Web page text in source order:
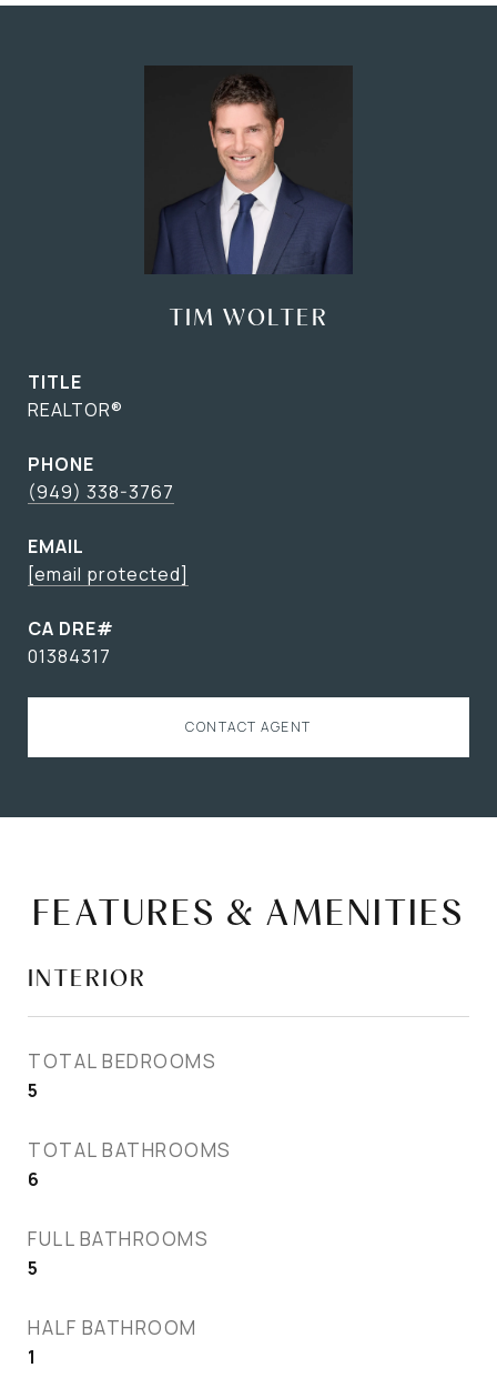
TIM WOLTER
TITLE
REALTOR®
PHONE
(949) 338-3767
EMAIL
[email protected]
01384317
CONTACT AGENT
FEATURES & AMENITIES
INTERIOR
TOTAL BEDROOMS
5
TOTAL BATHROOMS
6
FULL BATHROOMS
5
HALF BATHROOM
1